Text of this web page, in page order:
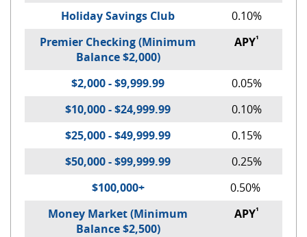
Holiday Savings Club
0.10%
Premier Checking (Minimum
Balance $2,000)
APY¹
$2,000 - $9,999.99
0.05%
$10,000 - $24,999.99
0.10%
$25,000 - $49,999.99
0.15%
$50,000 - $99,999.99
0.25%
$100,000+
0.50%
Money Market (Minimum
Balance $2,500)
APY¹